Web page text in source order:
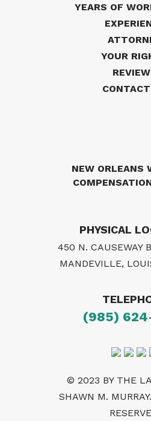
YEARS OF
YOUR
NEW ORLEANS
PHYSICAL
450 N. CAUSEWAY
MANDEVILLE,
(985)
© 2023 BY THE
SHAWN M.